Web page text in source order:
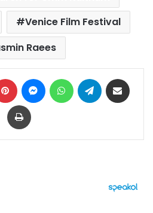
Venice Film Festival
Raees
Pinterest MessengerWhatsAppTelegram
Print